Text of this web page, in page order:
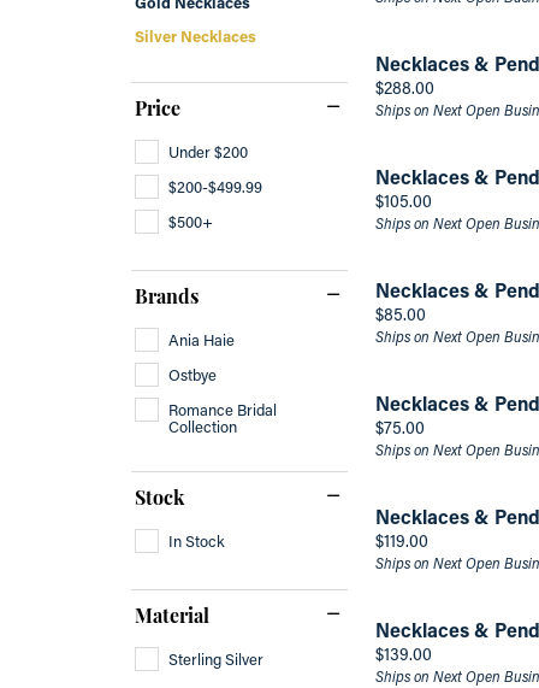
Men's Bands
Men's Band Builder
Marquise
Asscher
Silver Necklaces
Price
Under $200
$200-$499.99
$500+
Brands
Ania Haie
Ostbye
Romance Bridal
Collection
Stock
In Stock
Material
Sterling Silver
Necklaces &
Price:
$288.00
Ships on Next Open
Necklaces &
Price:
$105.00
Ships on Next Open
Necklaces &
Price:
$85.00
Ships on Next Open
Necklaces &
Price:
$75.00
Ships on Next Open
Necklaces &
Price:
$119.00
Ships on Next Open
Necklaces &
Price:
$139.00
Ships on Next Open